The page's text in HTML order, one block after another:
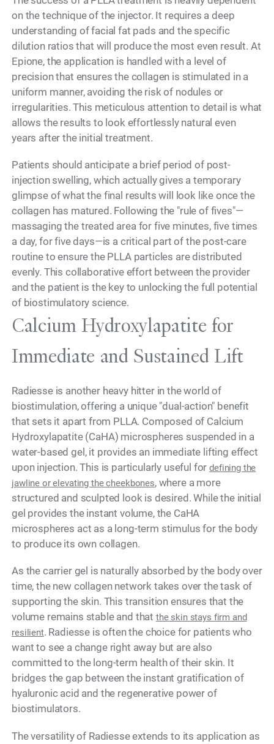
on the technique of the injector. It requires a deep
understanding of facial fat pads and the specific
dilution ratios that will produce the most even result. At
Epione, the application is handled with a level of
precision that ensures the collagen is stimulated in a
uniform manner, avoiding the risk of nodules or
irregularities. This meticulous attention to detail is what
allows the results to look effortlessly natural even
years after the initial treatment.
Patients should anticipate a brief period of post-
injection swelling, which actually gives a temporary
glimpse of what the final results will look like once the
collagen has matured. Following the "rule of fives"—
massaging the treated area for five minutes, five times
a day, for five days—is a critical part of the post-care
routine to ensure the PLLA particles are distributed
evenly. This collaborative effort between the provider
and the patient is the key to unlocking the full potential
of biostimulatory science.
Calcium Hydroxylapatite for
Immediate and Sustained Lift
Radiesse is another heavy hitter in the world of
biostimulation, offering a unique "dual-action" benefit
that sets it apart from PLLA. Composed of Calcium
Hydroxylapatite (CaHA) microspheres suspended in a
water-based gel, it provides an immediate lifting effect
upon injection. This is particularly useful fordefining the
jawline or elevating the cheekbones, where a more
structured and sculpted look is desired. While the initial
gel provides the instant volume, the CaHA
microspheres act as a long-term stimulus for the body
to produce its own collagen.
As the carrier gel is naturally absorbed by the body over
time, the new collagen network takes over the task of
supporting the skin. This transition ensures that the
volume remains stable and that the skin stays firm and
resilient. Radiesse is often the choice for patients who
want to see a change right away but are also
committed to the long-term health of their skin. It
bridges the gap between the instant gratification of
hyaluronic acid and the regenerative power of
biostimulators.
The versatility of Radiesse extends to its application as